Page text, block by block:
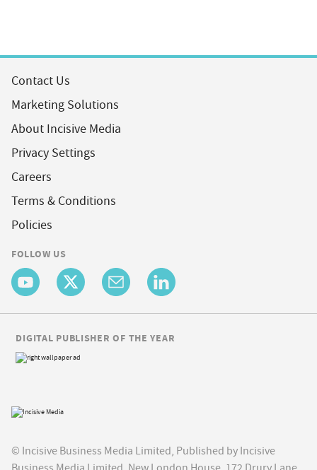
Contact Us
Marketing Solutions
About Incisive Media
Privacy Settings
Careers
Terms & Conditions
Policies
FOLLOW US
© Incisive Business Media Limited, Published by Incisive
DIGITAL PUBLISHER OF THE YEAR